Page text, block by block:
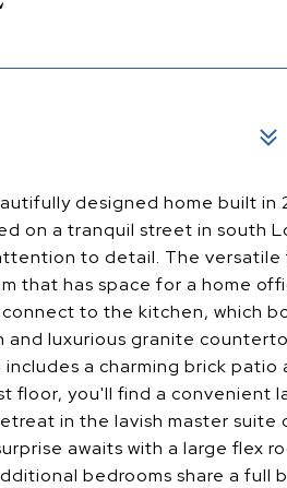
designed home built in
on a tranquil street in south
to detail. The
that has space for a home
to the kitchen, which
luxurious granite
a charming brick patio
floor, you'll find a convenient
in the lavish master
awaits with a large flex
bedrooms share a full